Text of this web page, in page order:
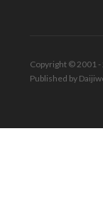
Copyright © 2001 -
Published by